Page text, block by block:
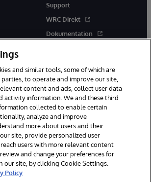
Support
WRC Direkt
Dokumentation
Corporation, Boston, MA. Alle Rechte
Erklärung zum Datenschutz
Impressum Barrierefreiheit
and similar tools, some of which are
to operate and improve our site,
content and ads, collect user data
activity information. We and these third
collected to enable certain
analyze and improve
more about users and their
site, provide personalized user
users with more relevant content
and change your preferences for
our site, by clicking Cookie Settings.
Policy